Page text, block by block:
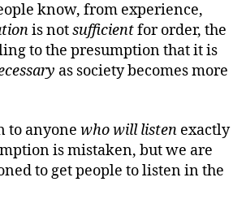
know, from experience,
is notsufficientfor order, the
to the presumption that it is
as society becomes more
to anyone who will listen exactly
is mistaken, but we are
to get people to listen in the